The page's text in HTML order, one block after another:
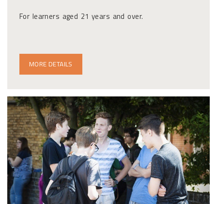
For learners aged 21 years and over.
MORE DETAILS